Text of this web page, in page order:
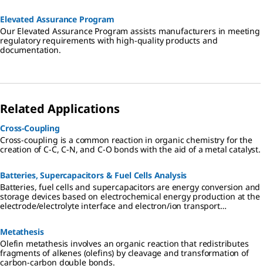
Elevated Assurance Program
Our Elevated Assurance Program assists manufacturers in meeting
regulatory requirements with high-quality products and
documentation.
Related Applications
Cross-Coupling
Cross-coupling is a common reaction in organic chemistry for the
creation of C-C, C-N, and C-O bonds with the aid of a metal catalyst.
Batteries, Supercapacitors & Fuel Cells Analysis
Batteries, fuel cells and supercapacitors are energy conversion and
storage devices based on electrochemical energy production at the
electrode/electrolyte interface and electron/ion transport
Metathesis
Olefin metathesis involves an organic reaction that redistributes
fragments of alkenes (olefins) by cleavage and transformation of
carbon-carbon double bonds.